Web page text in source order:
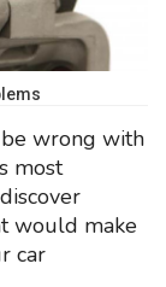
wrong with
most
would make
car